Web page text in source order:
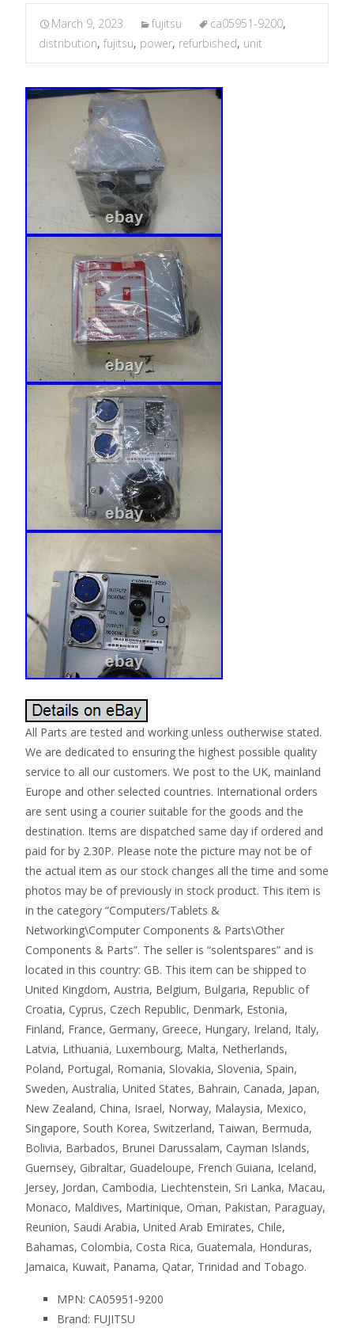
March 9, 2023 fujitsu ca05951-9200,
distribution, fujitsu, power, refurbished, unit
All Parts are tested and working unless outherwise stated.
We are dedicated to ensuring the highest possible quality
service to all our customers. We post to the UK, mainland
Europe and other selected countries. International orders
are sent using a courier suitable for the goods and the
destination. Items are dispatched same day if ordered and
paid for by 2.30P. Please note the picture may not be of
the actual item as our stock changes all the time and some
photos may be of previously in stock product. This item is
in the category “Computers/Tablets &
Networking\Computer Components & Parts\Other
Components & Parts”. The seller is “solentspares” and is
located in this country: GB. This item can be shipped to
United Kingdom, Austria, Belgium, Bulgaria, Republic of
Croatia, Cyprus, Czech Republic, Denmark, Estonia,
Finland, France, Germany, Greece, Hungary, Ireland, Italy,
Latvia, Lithuania, Luxembourg, Malta, Netherlands,
Poland, Portugal, Romania, Slovakia, Slovenia, Spain,
Sweden, Australia, United States, Bahrain, Canada, Japan,
New Zealand, China, Israel, Norway, Malaysia, Mexico,
Singapore, South Korea, Switzerland, Taiwan, Bermuda,
Bolivia, Barbados, Brunei Darussalam, Cayman Islands,
Guernsey, Gibraltar, Guadeloupe, French Guiana, Iceland,
Jersey, Jordan, Cambodia, Liechtenstein, Sri Lanka, Macau,
Monaco, Maldives, Martinique, Oman, Pakistan, Paraguay,
Reunion, Saudi Arabia, United Arab Emirates, Chile,
Bahamas, Colombia, Costa Rica, Guatemala, Honduras,
Jamaica, Kuwait, Panama, Qatar, Trinidad and Tobago.
MPN: CA05951-9200
Brand: FUJITSU